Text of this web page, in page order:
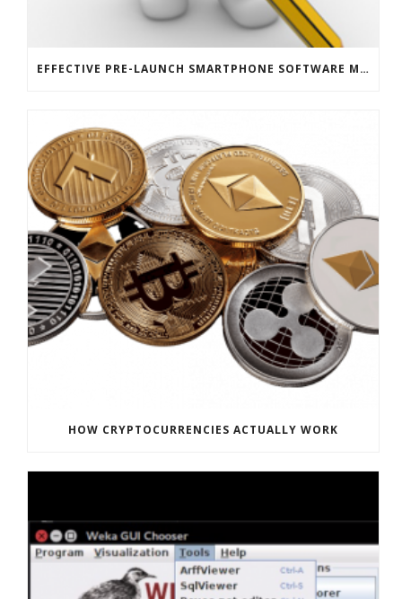
EFFECTIVE PRE-LAUNCH SMARTPHONE SOFTWARE MARKETING
HOW CRYPTOCURRENCIES ACTUALLY WORK